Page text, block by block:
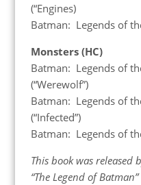
(“Engines)
Batman: Legends of
Monsters (HC)
Batman: Legends of
(“Werewolf”)
Batman: Legends of
(“Infected”)
Batman: Legends of
This book was released
“The Legend of